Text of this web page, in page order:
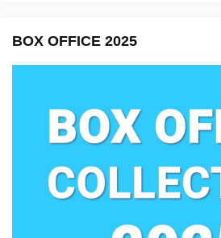
BOX OFFICE 2025